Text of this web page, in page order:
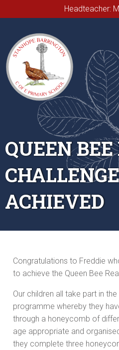
Headteacher:
QUEEN
CHALLENGE
ACHIEVED
Congratulations to Freddie
to achieve the Queen Bee
Our children all take part in
programme whereby they
through a honeycomb of
age appropriate and
they complete three